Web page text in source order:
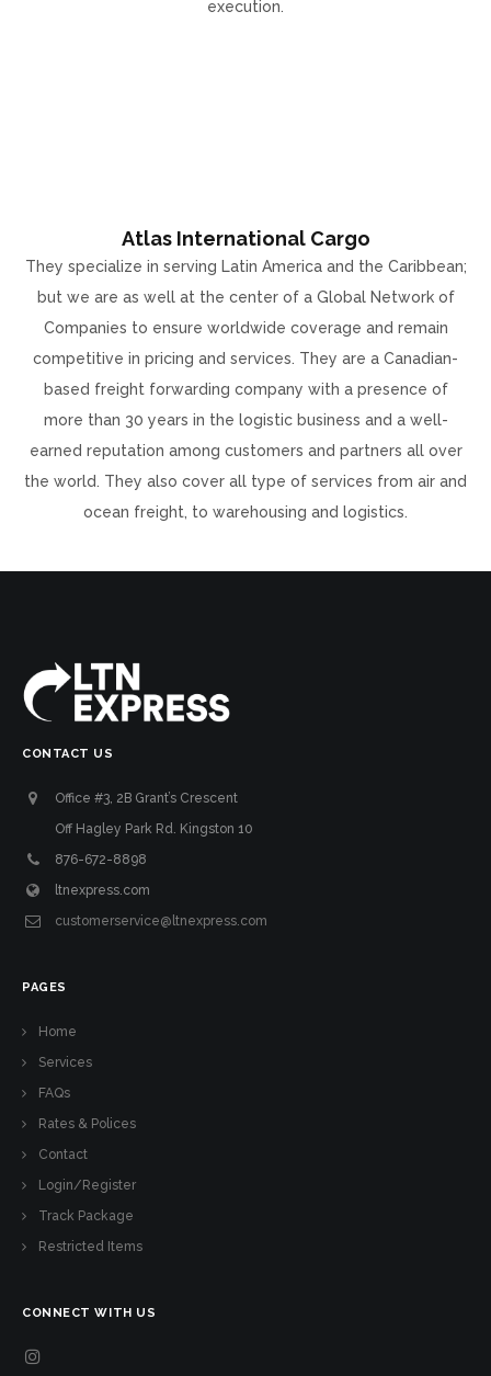
execution.
Atlas International Cargo
They specialize in serving Latin America and the Caribbean;
but we are as well at the center of a Global Network of
Companies to ensure worldwide coverage and remain
competitive in pricing and services. They are a Canadian-
based freight forwarding company with a presence of
more than 30 years in the logistic business and a well-
earned reputation among customers and partners all over
the world. They also cover all type of services from air and
ocean freight, to warehousing and logistics.
CONTACT US
Office #3, 2B Grant’s Crescent
Off Hagley Park Rd. Kingston 10
876-672-8898
ltnexpress.com
customerservice@ltnexpress.com
PAGES
Home
Services
FAQs
Rates & Polices
Contact
Login/Register
Track Package
Restricted Items
CONNECT WITH US